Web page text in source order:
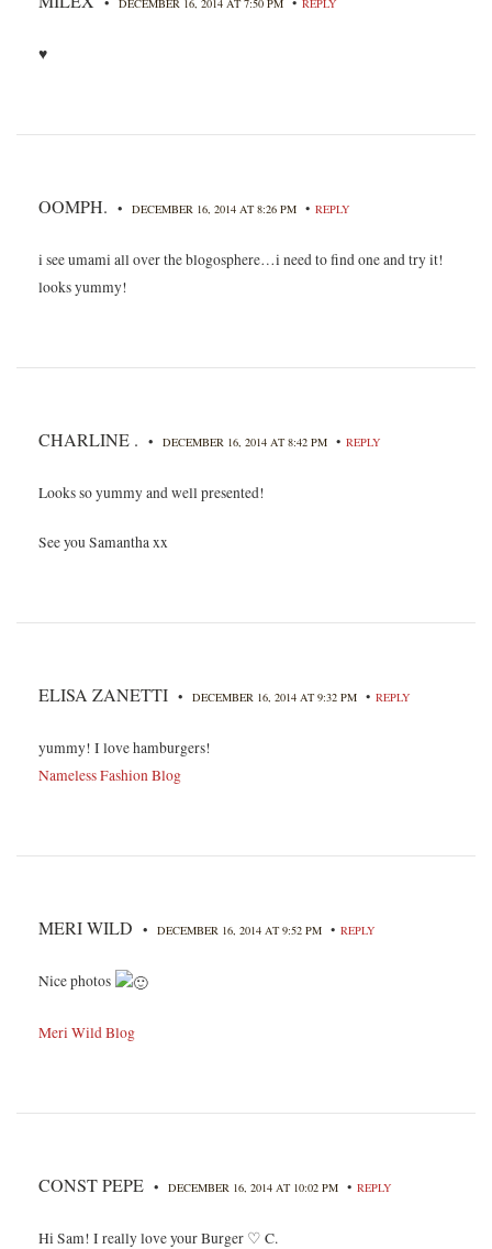
DECEMBER 16, 2014 AT 7:50 PM REPLY
♥
OOMPH. • DECEMBER 16, 2014 AT 8:26 PM • REPLY
i see umami all over the blogosphere…i need to find one and try it!
looks yummy!
CHARLINE . • DECEMBER 16, 2014 AT 8:42 PM • REPLY
Looks so yummy and well presented!
See you Samantha xx
ELISA ZANETTI • DECEMBER 16, 2014 AT 9:32 PM • REPLY
yummy! I love hamburgers!
Nameless Fashion Blog
MERI WILD • DECEMBER 16, 2014 AT 9:52 PM • REPLY
Nice photos
Meri Wild Blog
CONST PEPE • DECEMBER 16, 2014 AT 10:02 PM • REPLY
Hi Sam! I really love your Burger ♡ C.